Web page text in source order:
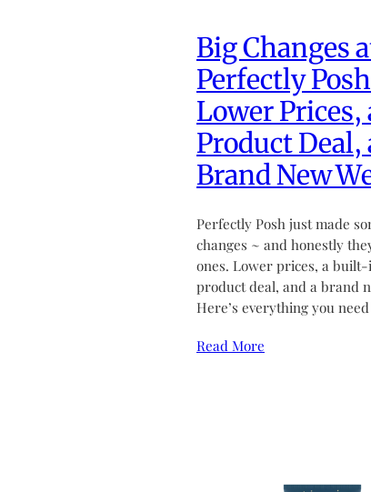
Big Changes
Perfectly
Lower Prices,
Product Deal,
Brand New
Perfectly Posh just made
changes ~ and honestly
ones. Lower prices, a
product deal, and a brand
Here’s everything you
Read More